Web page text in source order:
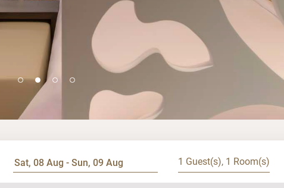
1 Guest(s), 1 Room(s)